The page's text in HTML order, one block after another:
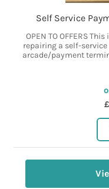
Self Service
OPEN TO OFFERS
repairing a self-
arcade/payment